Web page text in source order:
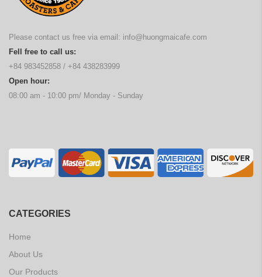
Please contact us free via email: info@huongmaicafe.com
Fell free to call us:
+84 983452858 / +84 438283999
Open hour:
08:00 am - 10:00 pm/ Monday - Sunday
CATEGORIES
Home
About Us
Our Products